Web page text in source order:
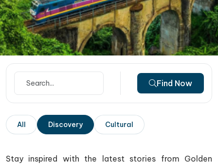
Find Now
All Discovery Cultural
Stay inspired with the latest stories from Golden